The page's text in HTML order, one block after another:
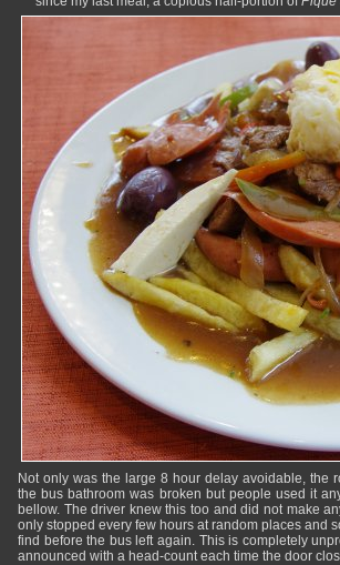
Not only was the large 8 hour delay avoidable, the
the bus bathroom was broken but people used it
bellow. The driver knew this too and did not make
only stopped every few hours at random places and
find before the bus left again. This is completely
announced with a head-count each time the door